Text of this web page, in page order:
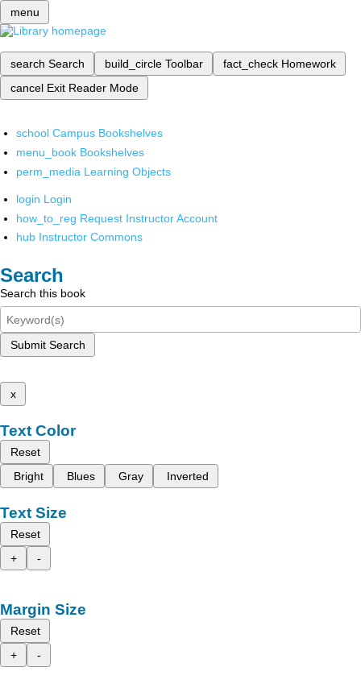
menu
search Search build_circle Toolbar fact_check Homework
cancel Exit Reader Mode
school Campus Bookshelves
menu_book Bookshelves
perm_media Learning Objects
login Login
how_to_reg Request Instructor Account
hub Instructor Commons
Search
Search this book
Submit Search
x
Text Color
Reset
Bright
Blues Gray Inverted
Text Size
Reset
+
-
Margin Size
Reset
+
-